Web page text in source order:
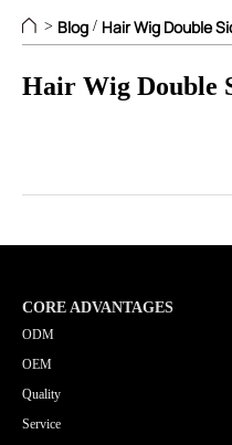
> Blog / Hair Wig Double
Hair Wig Double
CORE ADVANTAGES
ODM
OEM
Quality
Service